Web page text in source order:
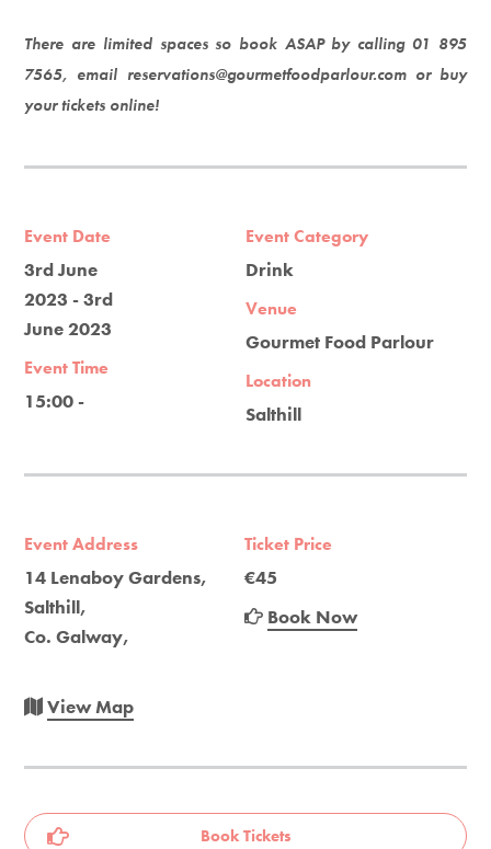
There are limited spaces so book ASAP by calling 01 895
7565, email reservations@gourmetfoodparlour.com or buy
your tickets online!
Event Date
3rd June
2023 - 3rd
June 2023
Event Time
15:00 -
Event Category
Drink
Venue
Gourmet Food Parlour
Location
Salthill
Event Address
14 Lenaboy Gardens,
Salthill,
Co. Galway,
View Map
Ticket Price
€45
Book Now
Book Tickets